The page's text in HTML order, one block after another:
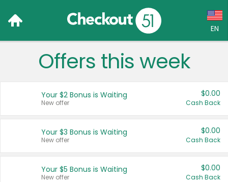
EN
Language:
Français (CA)
United States
Offers this week
Your $2 Bonus is Waiting
New offer
$0.00
Cash Back
Your $3 Bonus is Waiting
New offer
$0.00
Cash Back
Your $5 Bonus is Waiting
New offer
$0.00
Cash Back